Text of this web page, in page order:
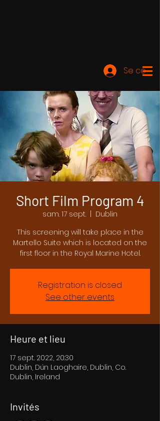
Se
Short Film Program 4
sam. 17 sept.
Dublin
This screening will take place in the
Martello Suite which is located on the
first floor in the Royal Marine Hotel.
Registration is closed
See other events
Heure et lieu
17 sept. 2022, 20:30
Dublin, Dún Laoghaire, Dublin, Co.
Dublin, Ireland
Invités